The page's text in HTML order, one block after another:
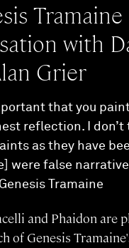
Tramaine
with
Grier
that you
reflection. I
as they have
were false
Tramaine
and Phaidon are
of Genesis